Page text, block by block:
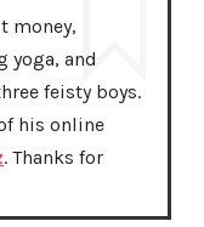
money,
yoga, and
feisty boys.
his online
. Thanks for